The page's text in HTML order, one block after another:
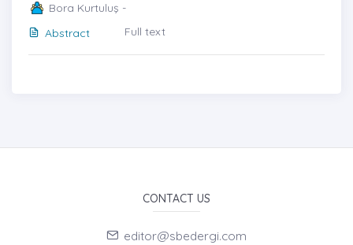
Bora Kurtuluş -
Abstract
Full text
CONTACT US
editor@sbedergi.com